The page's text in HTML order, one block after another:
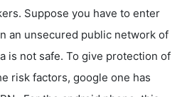
Suppose you have to enter
an unsecured public network of
is not safe. To give protection of
risk factors, google one has